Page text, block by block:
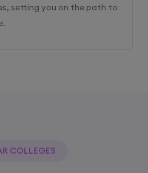
setting you on the path to
COLLEGES